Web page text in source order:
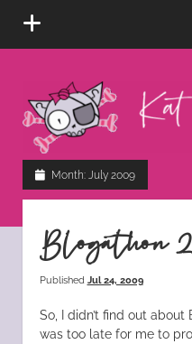
open
Scratch
Fever
Month: July 2009
Blogathon
Published Jul 24, 2009
So, I didn’t find out
was too late for me to